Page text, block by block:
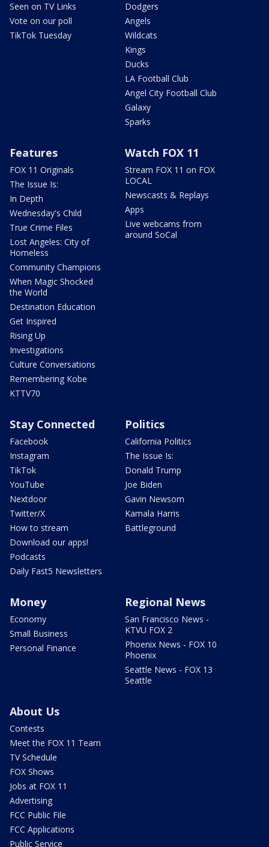
Seen on TV Links
Vote on our poll
TikTok Tuesday
Dodgers
Angels
Wildcats
Kings
Ducks
LA Football Club
Angel City Football Club
Galaxy
Sparks
Features
FOX 11 Originals
The Issue Is:
In Depth
Wednesday's Child
True Crime Files
Lost Angeles: City of
Homeless
Community Champions
When Magic Shocked
the World
Destination Education
Get Inspired
Rising Up
Investigations
Culture Conversations
Remembering Kobe
KTTV70
Watch FOX 11
Stream FOX 11 on FOX
LOCAL
Newscasts & Replays
Apps
Live webcams from
around SoCal
Stay Connected
Facebook
Instagram
TikTok
YouTube
Nextdoor
Twitter/X
How to stream
Download our apps!
Podcasts
Daily Fast5 Newsletters
Politics
California Politics
The Issue Is:
Donald Trump
Joe Biden
Gavin Newsom
Kamala Harris
Battleground
Money
Economy
Small Business
Personal Finance
Regional News
San Francisco News -
KTVU FOX 2
Phoenix News - FOX 10
Phoenix
Seattle News - FOX 13
Seattle
About Us
Contests
Meet the FOX 11 Team
TV Schedule
FOX Shows
Jobs at FOX 11
Advertising
FCC Public File
FCC Applications
Public Service